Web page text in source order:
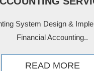
System Design &
Financial Accounting..
READ MORE